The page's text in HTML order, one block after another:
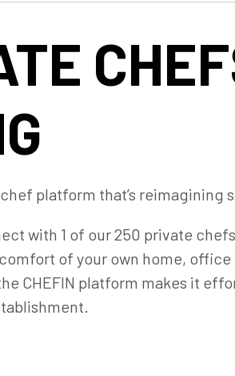
chef platform that’s reimagining
with 1 of our 250 private
of your own home,
CHEFIN platform makes it